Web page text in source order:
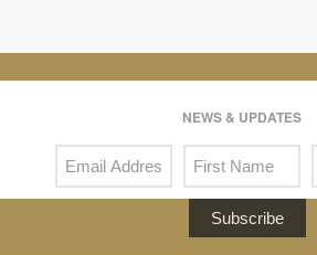
NEWS & UPDATES
Subscribe